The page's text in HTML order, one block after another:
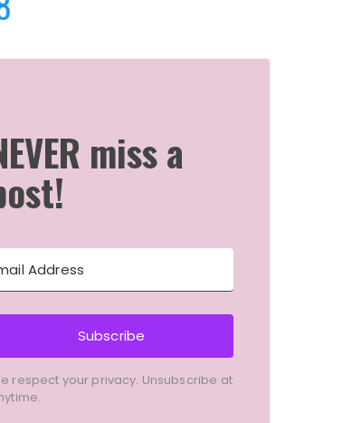
miss a
Subscribe
respect your privacy. Unsubscribe at